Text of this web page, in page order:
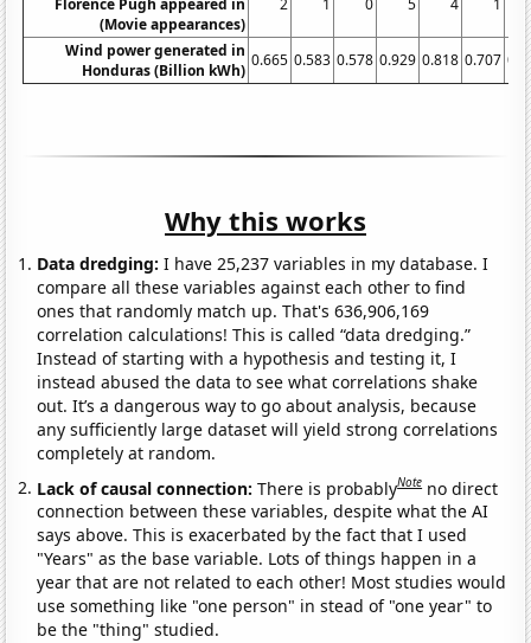
(Movie appearances)
Wind power generated in
Honduras (Billion kWh)
0.665 0.583 0.578 0.929 0.818 0.707
Why this works
Data dredging: I have 25,237 variables in my database. I
compare all these variables against each other to find
ones that randomly match up. That's 636,906,169
correlation calculations! This is called “data dredging.”
Instead of starting with a hypothesis and testing it, I
instead abused the data to see what correlations shake
out. It’s a dangerous way to go about analysis, because
any sufficiently large dataset will yield strong correlations
completely at random.
Lack of causal connection:There is probablyNote no direct
connection between these variables, despite what the AI
says above. This is exacerbated by the fact that I used
"Years" as the base variable. Lots of things happen in a
year that are not related to each other! Most studies would
use something like "one person" in stead of "one year" to
be the "thing" studied.